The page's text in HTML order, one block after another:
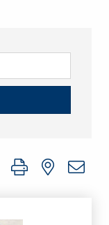
group with nested